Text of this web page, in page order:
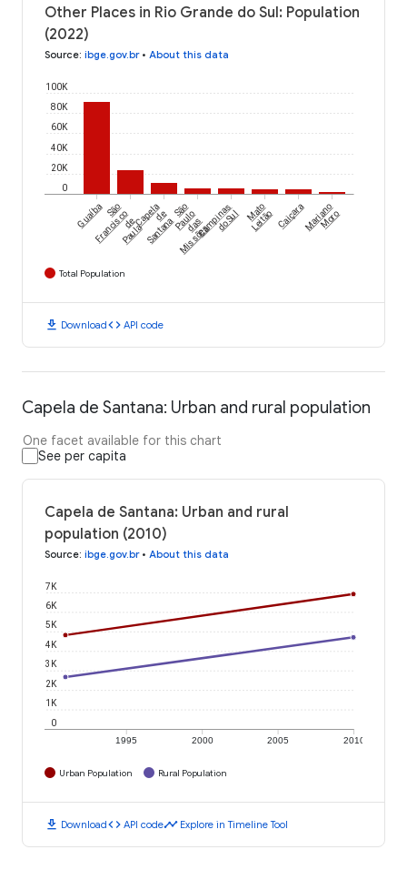
Other Places in Rio Grande do Sul: Population
(2022)
Source: ibge.gov.br• About this data
0
20K
40K
60K
80K
100K
Guaíba São
Franciscode
Paula
Capelade
Santana
São
Paulo
das
Missões
Campinas
do Sul Mato
LeitãoCaiçaraMariano
Moro
Total Population
download Downloadcode API code
Capela de Santana: Urban and rural population
One facet available for this chart
See per capita
Capela de Santana: Urban and rural
population (2010)
Source: ibge.gov.br• About this data
1995 2000 2005 2010
0
1K
2K
3K
4K
5K
6K
7K
Urban Population Rural Population
download Downloadcode API codetimeline Explore in Timeline Tool